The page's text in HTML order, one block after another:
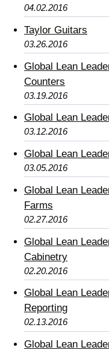
04.02.2016
Taylor Guitars
03.26.2016
Global Lean
Counters
03.19.2016
Global Lean
03.12.2016
Global Lean
03.05.2016
Global Lean
Farms
02.27.2016
Global Lean
Cabinetry
02.20.2016
Global Lean
Reporting
02.13.2016
Global Lean